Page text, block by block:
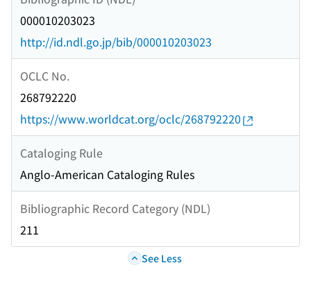
000010203023
http://id.ndl.go.jp/bib/000010203023
OCLC No.
268792220
https://www.worldcat.org/oclc/268792220
Cataloging Rule
Anglo-American Cataloging Rules
Bibliographic Record Category (NDL)
211
See Less